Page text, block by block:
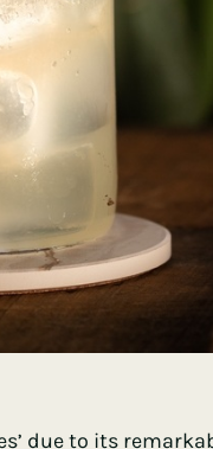
due to its